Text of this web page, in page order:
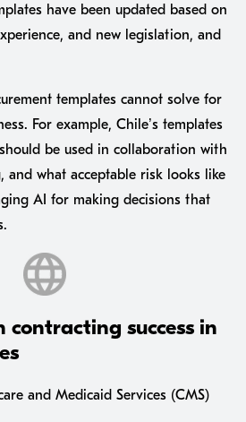
have been updated based on
and new legislation, and
templates cannot solve for
For example, Chile’s templates
be used in collaboration with
and what acceptable risk looks like
AI for making decisions that
contracting success in
and Medicaid Services (CMS)